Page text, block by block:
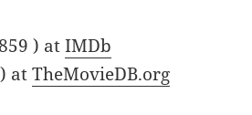
) atIMDb
) atTheMovieDB.org